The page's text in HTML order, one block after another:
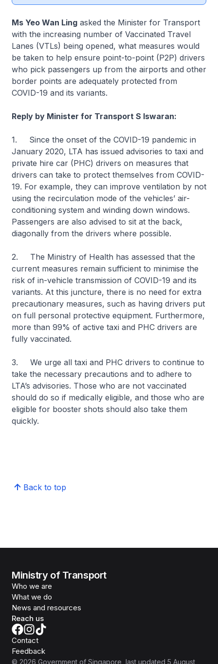
Ms Yeo Wan Ling asked the Minister for Transport
with the increasing number of Vaccinated Travel
Lanes (VTLs) being opened, what measures would
be taken to help ensure point-to-point (P2P) drivers
who pick passengers up from the airports and other
border points are adequately protected from
COVID-19 and its variants.
Reply by Minister for Transport S Iswaran:
1. Since the onset of the COVID-19 pandemic in
January 2020, LTA has issued advisories to taxi and
private hire car (PHC) drivers on measures that
drivers can take to protect themselves from COVID-
19. For example, they can improve ventilation by not
using the recirculation mode of the vehicles’ air-
conditioning system and winding down windows.
Passengers are also advised to sit at the back,
diagonally from the drivers where possible.
2. The Ministry of Health has assessed that the
current measures remain sufficient to minimise the
risk of in-vehicle transmission of COVID-19 and its
variants. At this juncture, there is no need for extra
precautionary measures, such as having drivers put
on full personal protective equipment. Furthermore,
more than 99% of active taxi and PHC drivers are
fully vaccinated.
3. We urge all taxi and PHC drivers to continue to
take the necessary precautions and to adhere to
LTA’s advisories. Those who are not vaccinated
should do so if medically eligible, and those who are
eligible for booster shots should also take them
quickly.
Back to top
Ministry of Transport
Who we are
What we do
News and resources
Reach us
Contact
Feedback
© 2026 Government of Singapore , last updated 5 August